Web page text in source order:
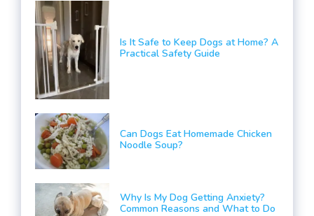
Is It Safe to Keep Dogs at Home? A
Practical Safety Guide
Can Dogs Eat Homemade Chicken
Noodle Soup?
Why Is My Dog Getting Anxiety?
Common Reasons and What to Do